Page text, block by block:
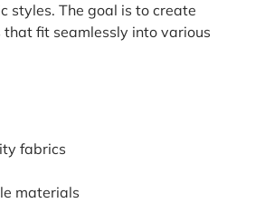
styles. The goal is to create
fit seamlessly into various
fabrics
materials